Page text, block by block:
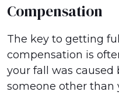
Compensation
The key to getting
compensation is
your fall was
someone other than